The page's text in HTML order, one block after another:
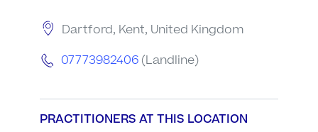
Dartford, Kent, United Kingdom
07773982406 (Landline)
PRACTITIONERS AT THIS LOCATION